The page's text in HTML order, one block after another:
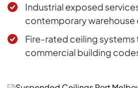
Industrial exposed
contemporary warehouse
Fire-rated ceiling systems
commercial building